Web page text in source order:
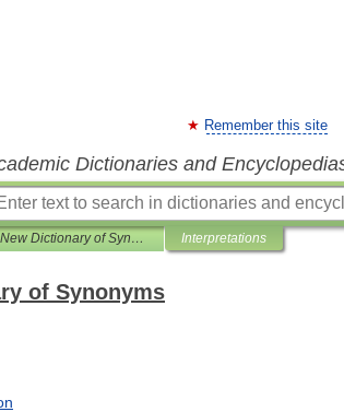
Remember this site
Dictionaries and
New Dictionary of Synonyms Interpretations
of Synonyms